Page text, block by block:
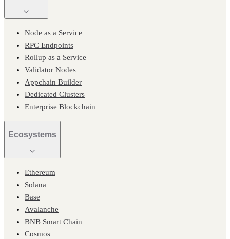
Node as a Service
RPC Endpoints
Rollup as a Service
Validator Nodes
Appchain Builder
Dedicated Clusters
Enterprise Blockchain
Ecosystems
Ethereum
Solana
Base
Avalanche
BNB Smart Chain
Cosmos